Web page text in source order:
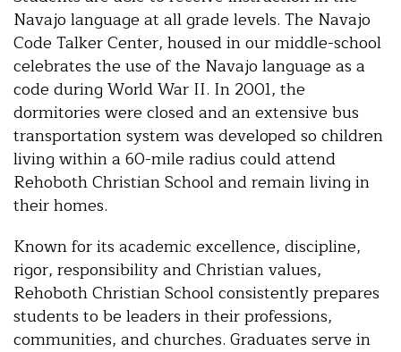
Navajo language at all grade levels. The Navajo
Code Talker Center, housed in our middle-school
celebrates the use of the Navajo language as a
code during World War II. In 2001, the
dormitories were closed and an extensive bus
transportation system was developed so children
living within a 60-mile radius could attend
Rehoboth Christian School and remain living in
their homes.
Known for its academic excellence, discipline,
rigor, responsibility and Christian values,
Rehoboth Christian School consistently prepares
students to be leaders in their professions,
communities, and churches. Graduates serve in